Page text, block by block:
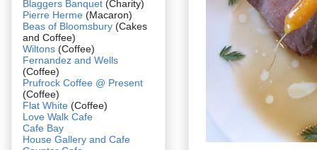
Blaggers Banquet (Charity)
Pierre Herme (Macaron)
Beas of Bloomsbury (Cakes
and Coffee)
Wiltons (Coffee)
Fernandez and Wells
(Coffee)
Prufrock Coffee @ Present
(Coffee)
Flat White (Coffee)
Love Walk Cafe
Cafe Bay
House Gallery and Cafe